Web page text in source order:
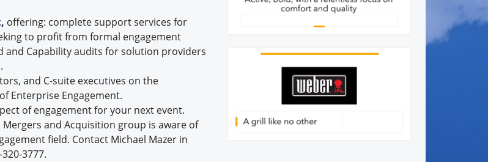
, offering: complete support services for
to profit from formal engagement
and Capability audits for solution providers
and C-suite executives on the
Enterprise Engagement.
of engagement for your next event.
Mergers and Acquisition group is aware of
field. Contact Michael Mazer in
3777.